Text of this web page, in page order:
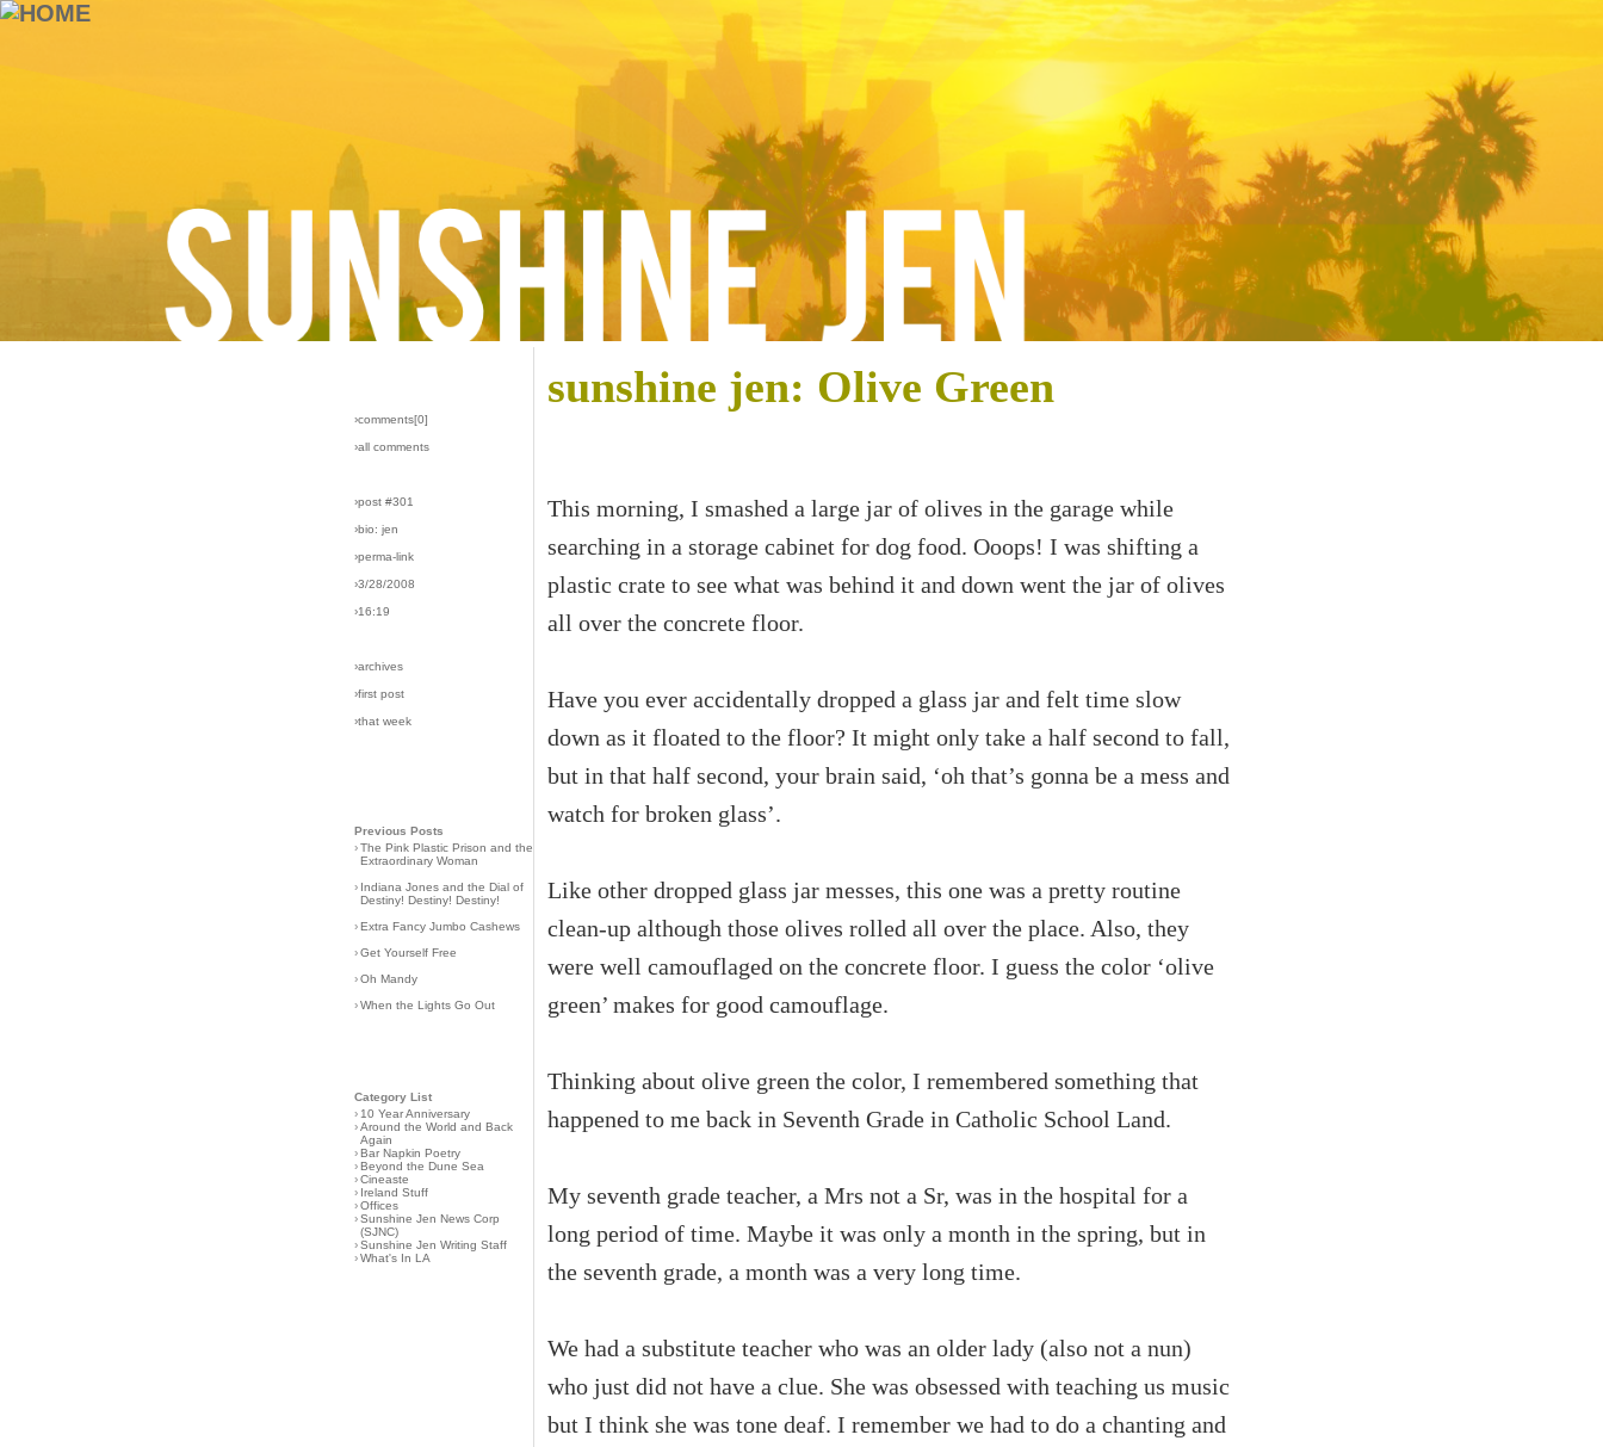
›comments[0]
›all comments
›post #301
›bio: jen
›perma-link
›3/28/2008
›16:19
›archives
›first post
›that week
Previous Posts
›The Pink Plastic Prison and the
Extraordinary Woman
› Indiana Jones and the Dial of
Destiny! Destiny! Destiny!
›Extra Fancy Jumbo Cashews
›Get Yourself Free
›Oh Mandy
›When the Lights Go Out
Category List
› 10 Year Anniversary
›Around the World and Back
Again
›Bar Napkin Poetry
›Beyond the Dune Sea
›Cineaste
› Ireland Stuff
›Offices
›Sunshine Jen News Corp
(SJNC)
›Sunshine Jen Writing Staff
›What's In LA
sunshine jen: Olive Green
This morning, I smashed a large jar of olives in the garage while
searching in a storage cabinet for dog food. Ooops! I was shifting a
plastic crate to see what was behind it and down went the jar of olives
all over the concrete floor.
Have you ever accidentally dropped a glass jar and felt time slow
down as it floated to the floor? It might only take a half second to fall,
but in that half second, your brain said, ‘oh that’s gonna be a mess and
watch for broken glass’.
Like other dropped glass jar messes, this one was a pretty routine
clean-up although those olives rolled all over the place. Also, they
were well camouflaged on the concrete floor. I guess the color ‘olive
green’ makes for good camouflage.
Thinking about olive green the color, I remembered something that
happened to me back in Seventh Grade in Catholic School Land.
My seventh grade teacher, a Mrs not a Sr, was in the hospital for a
long period of time. Maybe it was only a month in the spring, but in
the seventh grade, a month was a very long time.
We had a substitute teacher who was an older lady (also not a nun)
who just did not have a clue. She was obsessed with teaching us music
but I think she was tone deaf. I remember we had to do a chanting and